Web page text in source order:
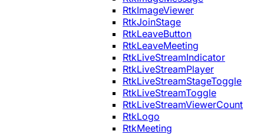
RtkImageViewer
RtkJoinStage
RtkLeaveButton
RtkLeaveMeeting
RtkLiveStreamIndicator
RtkLiveStreamPlayer
RtkLiveStreamStageToggle
RtkLiveStreamToggle
RtkLiveStreamViewerCount
RtkLogo
RtkMeeting